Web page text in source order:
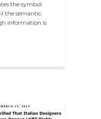
the symbol
the semantic
information is